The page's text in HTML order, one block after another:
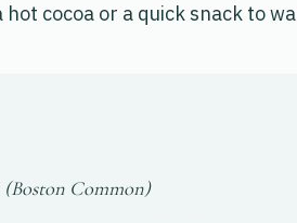
cocoa or a quick snack to
Common)